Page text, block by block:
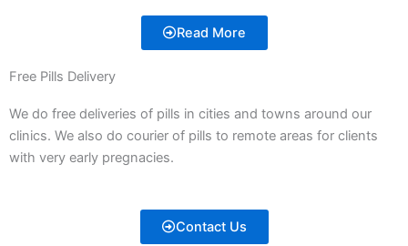
Read More
Free Pills Delivery
We do free deliveries of pills in cities and towns around our
clinics. We also do courier of pills to remote areas for clients
with very early pregnacies.
Contact Us